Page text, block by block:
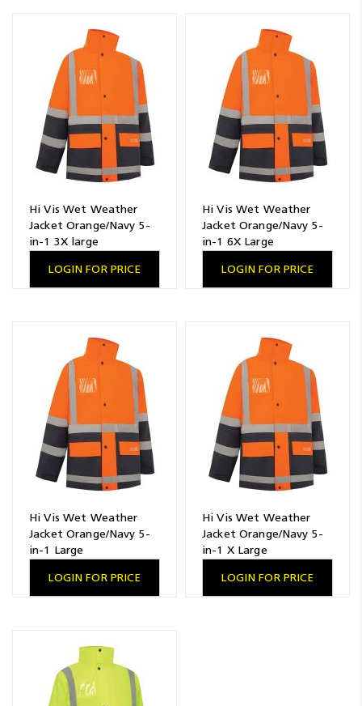
Hi Vis Wet Weather
Jacket Orange/Navy 5-
in-1 3X large
LOGIN FOR PRICE
Hi Vis Wet Weather
Jacket Orange/Navy 5-
in-1 6X Large
LOGIN FOR PRICE
Hi Vis Wet Weather
Jacket Orange/Navy 5-
in-1 Large
LOGIN FOR PRICE
Hi Vis Wet Weather
Jacket Orange/Navy 5-
in-1 X Large
LOGIN FOR PRICE